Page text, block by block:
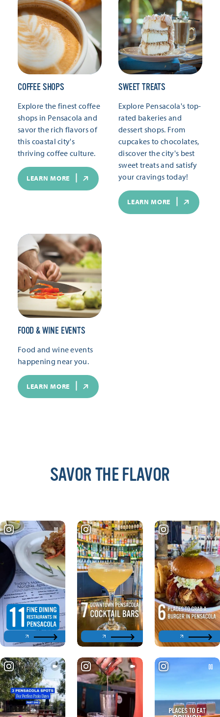
COFFEE SHOPS
Explore the finest coffee
shops in Pensacola and
savor the rich flavors of
this coastal city's
thriving coffee culture.
LEARN MORE
SWEET TREATS
Explore Pensacola's top-
rated bakeries and
dessert shops. From
cupcakes to chocolates,
discover the city's best
sweet treats and satisfy
your cravings today!
LEARN MORE
FOOD & WINE EVENTS
Food and wine events
happening near you.
LEARN MORE
SAVOR THE FLAVOR